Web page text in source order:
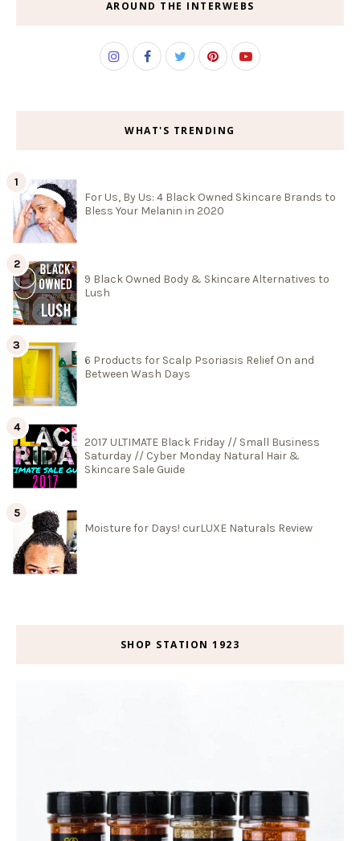
AROUND THE INTERWEBS
WHAT'S TRENDING
For Us, By Us: 4 Black Owned Skincare Brands to
Bless Your Melanin in 2020
9 Black Owned Body & Skincare Alternatives to
Lush
6 Products for Scalp Psoriasis Relief On and
Between Wash Days
2017 ULTIMATE Black Friday // Small Business
Saturday // Cyber Monday Natural Hair &
Skincare Sale Guide
Moisture for Days! curLUXE Naturals Review
SHOP STATION 1923